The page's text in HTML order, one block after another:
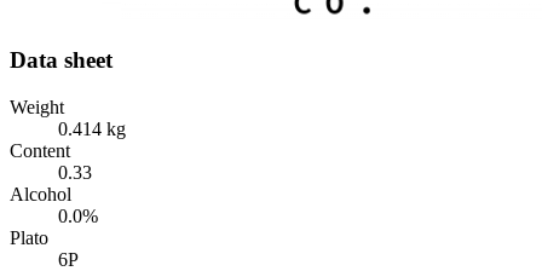
Data sheet
Weight
0.414 kg
Content
0.33
Alcohol
0.0%
Plato
6P